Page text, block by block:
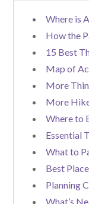
Where is
How the
15 Best
Map of
More
More
Where to
Essential
What to
Best
Planning
What’s